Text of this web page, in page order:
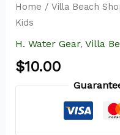
Home / Villa Beach
Kids
H. Water Gear, Villa
$10.00